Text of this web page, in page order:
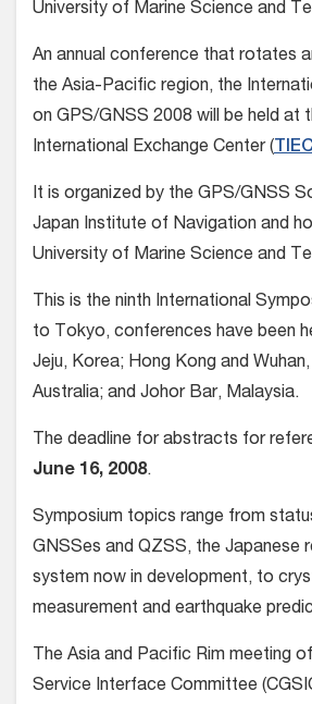
University of Marine Science and
An annual conference that rotates
the Asia-Pacific region, the
on GPS/GNSS 2008 will be held at
International Exchange Center (
It is organized by the GPS/GNSS
Japan Institute of Navigation and
University of Marine Science and
This is the ninth International
to Tokyo, conferences have been
Jeju, Korea; Hong Kong and
Australia; and Johor Bar, Malaysia.
The deadline for abstracts for
June 16, 2008.
Symposium topics range from
GNSSes and QZSS, the Japanese
system now in development, to
measurement and earthquake
The Asia and Pacific Rim meeting
Service Interface Committee